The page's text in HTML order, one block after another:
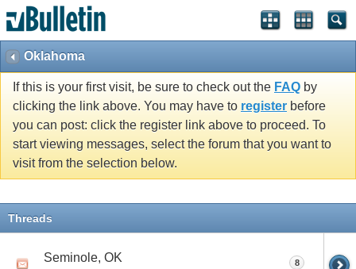
Oklahoma
If this is your first visit, be sure to check out the FAQ by
clicking the link above. You may have to register before
you can post: click the register link above to proceed. To
start viewing messages, select the forum that you want to
visit from the selection below.
Threads
Seminole, OK 8